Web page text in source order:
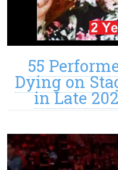
55
Dying on
in Late